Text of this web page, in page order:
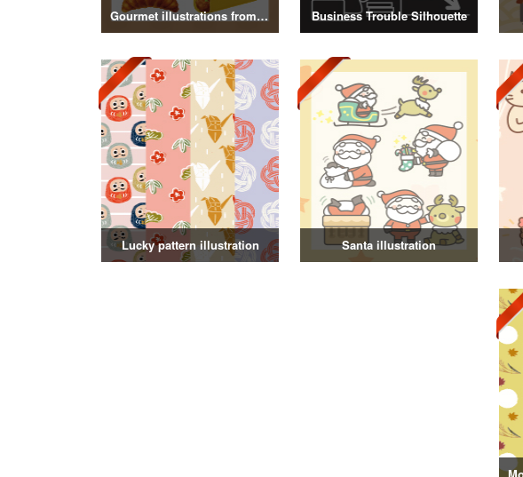
Gourmet illustrations from around the world Business Trouble Silhouette
Lucky pattern illustration Santa illustration